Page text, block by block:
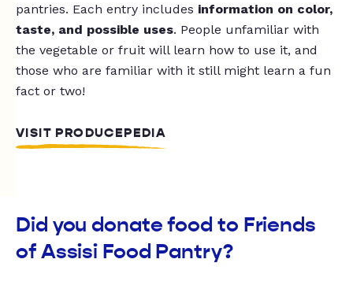
pantries. Each entry includes information on color,
taste, and possible uses. People unfamiliar with
the vegetable or fruit will learn how to use it, and
those who are familiar with it still might learn a fun
fact or two!
VISIT PRODUCEPEDIA
Did you donate food to Friends
of Assisi Food Pantry?